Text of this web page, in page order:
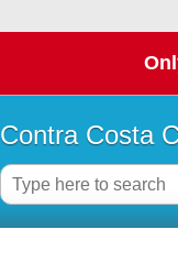
Contra Costa